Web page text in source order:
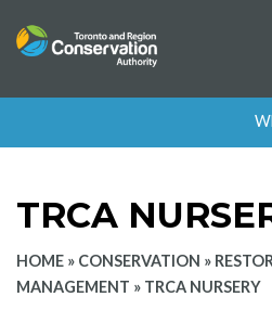
to
TRCA
HOME » CONSERVATION »
MANAGEMENT » TRCA NURSERY